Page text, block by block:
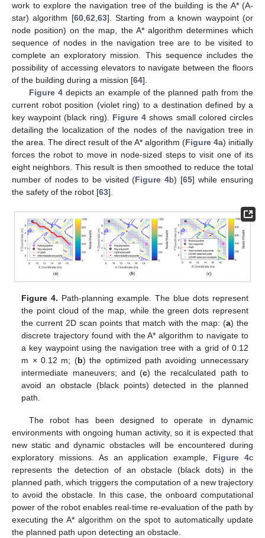
work to explore the navigation tree of the building is the A* (A-
star) algorithm [60, 62 63]. Starting from a known waypoint (or
node position) on the map, the A* algorithm determines which
sequence of nodes in the navigation tree are to be visited to
complete an exploratory mission. This sequence includes the
possibility of accessing elevators to navigate between the floors
of the building during a mission [64].
Figure 4depicts an example of the planned path from the
current robot position (violet ring) to a destination defined by a
key waypoint (black ring). Figure 4 shows small colored circles
detailing the localization of the nodes of the navigation tree in
the area. The direct result of the A* algorithm (Figure 4a) initially
forces the robot to move in node-sized steps to visit one of its
eight neighbors. This result is then smoothed to reduce the total
number of nodes to be visited (Figure 4b) [65] while ensuring
the safety of the robot [63].
Figure 4. Path-planning example. The blue dots represent
the point cloud of the map, while the green dots represent
the current 2D scan points that match with the map: (a) the
discrete trajectory found with the A* algorithm to navigate to
a key waypoint using the navigation tree with a grid of 0.12
m × 0.12 m; (b) the optimized path avoiding unnecessary
intermediate maneuvers; and (c) the recalculated path to
avoid an obstacle (black points) detected in the planned
path.
The robot has been designed to operate in dynamic
environments with ongoing human activity, so it is expected that
new static and dynamic obstacles will be encountered during
exploratory missions. As an application example, Figure 4c
represents the detection of an obstacle (black dots) in the
planned path, which triggers the computation of a new trajectory
to avoid the obstacle. In this case, the onboard computational
power of the robot enables real-time re-evaluation of the path by
executing the A* algorithm on the spot to automatically update
the planned path upon detecting an obstacle.